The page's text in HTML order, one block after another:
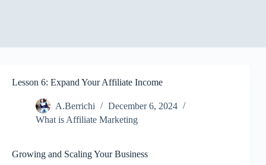
Lesson 6: Expand Your Affiliate Income
A.Berrichi
December 6, 2024
What is Affiliate Marketing
Growing and Scaling Your Business